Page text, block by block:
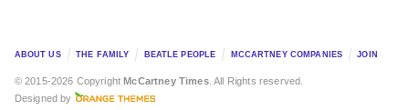
ABOUT US THE FAMILY BEATLE PEOPLE MCCARTNEY COMPANIES JOIN
© 2015-2026 CopyrightMcCartney Times. All Rights reserved.
Designed by